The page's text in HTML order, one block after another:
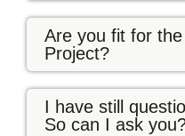
Are you fit for
Project?
I have still
So can I ask